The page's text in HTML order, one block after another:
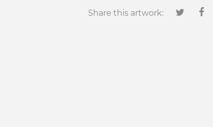
Share this artwork: